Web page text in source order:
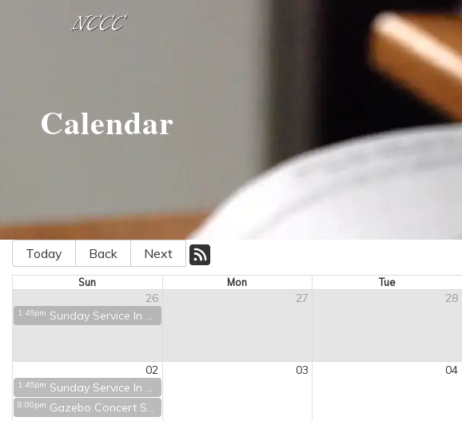
Calendar
Today Back Next
Sun Mon Tue
26 27 28
1:45pm Sunday Service In Person and on Zoom
02 03 04
1:45pm Sunday Service In Person and on Zoom
8:00pm Gazebo Concert Series - Tuckerman's at 9